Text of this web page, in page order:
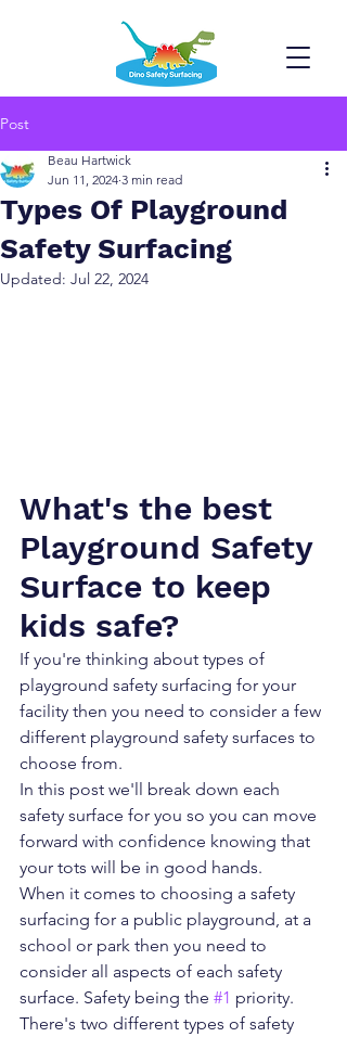
Post
Types Of Playground
Safety Surfacing
Beau Hartwick
Jun 11, 2024 3 min read
Updated: Jul 22, 2024
What's the best
Playground Safety
Surface to keep
kids safe?
If you're thinking about types of
playground safety surfacing for your
facility then you need to consider a few
different playground safety surfaces to
choose from.
In this post we'll break down each
safety surface for you so you can move
forward with confidence knowing that
your tots will be in good hands.
When it comes to choosing a safety
surfacing for a public playground, at a
school or park then you need to
consider all aspects of each safety
surface. Safety being the #1 priority.
There's two different types of safety